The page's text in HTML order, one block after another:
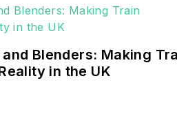
journalism from the
career stops include the
Moore American,
Blenders: Making
in the UK